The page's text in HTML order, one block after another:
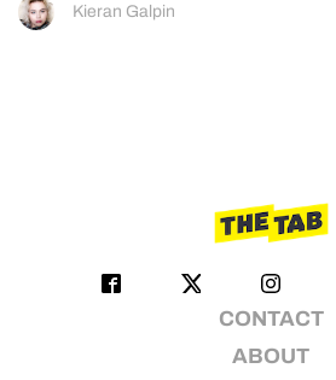
Kieran Galpin
CONTACT
ABOUT